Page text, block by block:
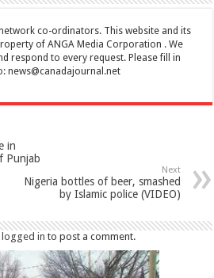
co-ordinators. This website and its
of ANGA Media Corporation . We
respond to every request. Please fill in
news@canadajournal.net
in
Punjab
Next
Nigeria bottles of beer, smashed
by Islamic police (VIDEO)
logged in to post a comment.